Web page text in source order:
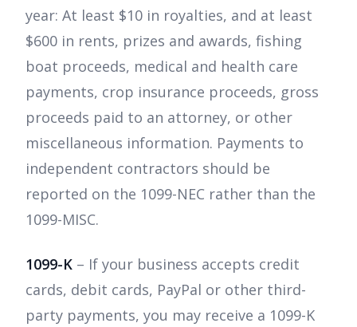
year: At least $10 in royalties, and at least
$600 in rents, prizes and awards, fishing
boat proceeds, medical and health care
payments, crop insurance proceeds, gross
proceeds paid to an attorney, or other
miscellaneous information. Payments to
independent contractors should be
reported on the 1099-NEC rather than the
1099-MISC.
1099-K – If your business accepts credit
cards, debit cards, PayPal or other third-
party payments, you may receive a 1099-K